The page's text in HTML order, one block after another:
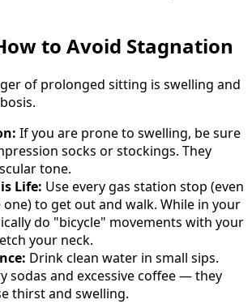
to Avoid Stagnation
of prolonged sitting is swelling and
If you are prone to swelling, be sure
socks or stockings. They
tone.
Life: Use every gas station stop (even
one) to get out and walk. While in your
do "bicycle" movements with your
your neck.
Drink clean water in small sips.
sodas and excessive coffee — they
thirst and swelling.